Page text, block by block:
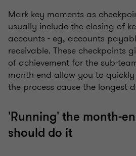
Mark key moments as
usually include the closing of
accounts - eg, accounts
receivable. These checkpoints
of achievement for the sub-
month-end allow you to
the process cause the longest
'Running' the month-
should do it